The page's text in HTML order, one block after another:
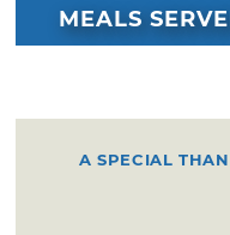
MEALS
A SPECIAL